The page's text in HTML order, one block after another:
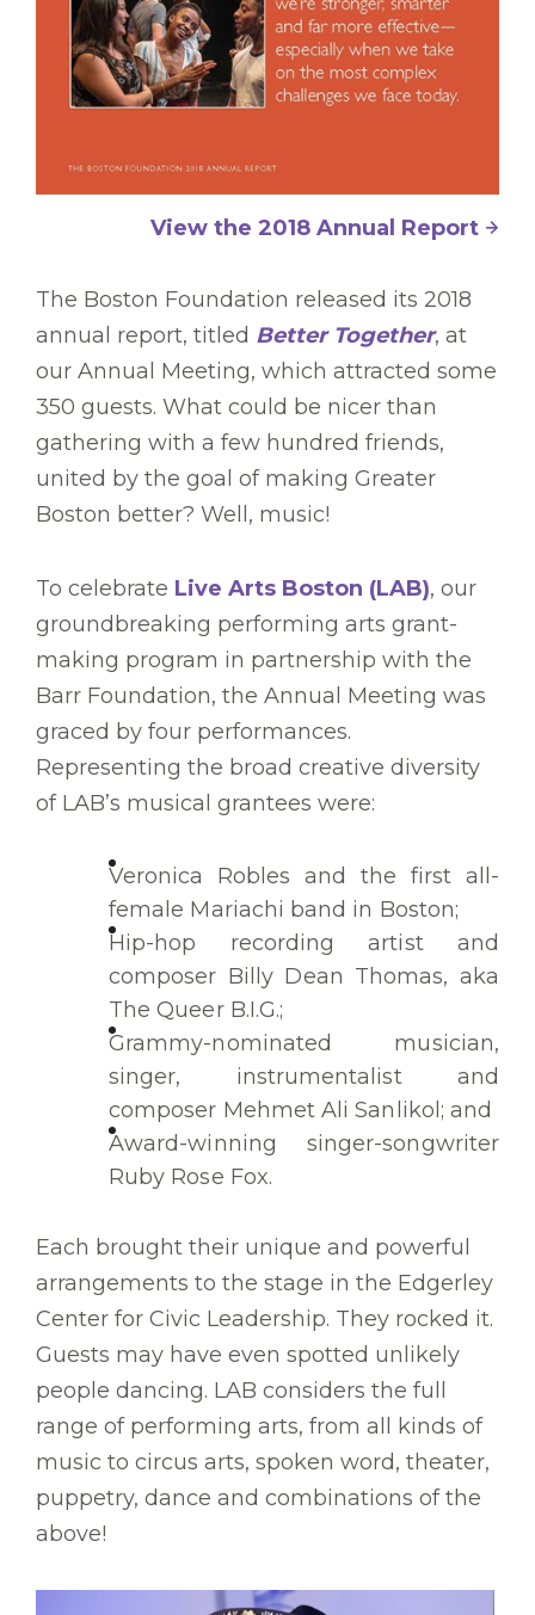
View the 2018 Annual Report
The Boston Foundation released its 2018
annual report, titled Better Together, at
our Annual Meeting, which attracted some
350 guests. What could be nicer than
gathering with a few hundred friends,
united by the goal of making Greater
Boston better? Well, music!
To celebrate Live Arts Boston (LAB), our
groundbreaking performing arts grant-
making program in partnership with the
Barr Foundation, the Annual Meeting was
graced by four performances.
Representing the broad creative diversity
of LAB’s musical grantees were:
Veronica Robles and the first all-
female Mariachi band in Boston;
Hip-hop recording artist and
composer Billy Dean Thomas, aka
The Queer B.I.G.;
Grammy-nominated musician,
singer, instrumentalist and
composer Mehmet Ali Sanlikol; and
Award-winning singer-songwriter
Ruby Rose Fox.
Each brought their unique and powerful
arrangements to the stage in the Edgerley
Center for Civic Leadership. They rocked it.
Guests may have even spotted unlikely
people dancing. LAB considers the full
range of performing arts, from all kinds of
music to circus arts, spoken word, theater,
puppetry, dance and combinations of the
above!